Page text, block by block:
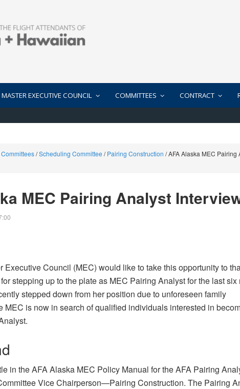
MASTER EXECUTIVE COUNCIL COMMITTEES CONTRACT
Committees/Scheduling Committee / Pairing Construction /AFA Alaska MEC Pairing
MEC Pairing Analyst
Executive Council (MEC) would like to take this opportunity to
stepping up to the plate as MEC Pairing Analyst for the last six
stepped down from her position due to unforeseen family
MEC is now in search of qualified individuals interested in
in the AFA Alaska MEC Policy Manual for the AFA Pairing
Vice Chairperson—Pairing Construction. The Pairing